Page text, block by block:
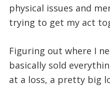
physical issues and
trying to get my act
Figuring out where I
basically sold
at a loss, a pretty big